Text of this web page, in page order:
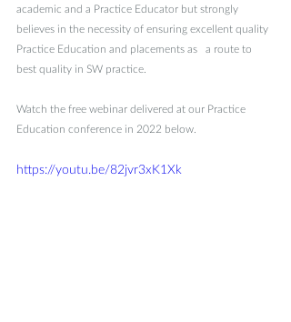
academic and a Practice Educator but strongly
believes in the necessity of ensuring excellent quality
Practice Education and placements as   a route to
best quality in SW practice.
Watch the free webinar delivered at our Practice
Education conference in 2022 below.
https://youtu.be/82jvr3xK1Xk